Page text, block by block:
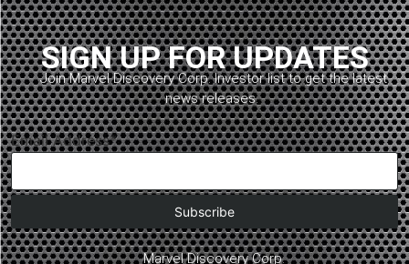
Marvel Discovery Corp.
SIGN UP FOR UPDATES
Join Marvel Discovery Corp. Investor list to get the latest
news releases.
Email Address*